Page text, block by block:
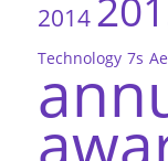
2014
Technology 7s